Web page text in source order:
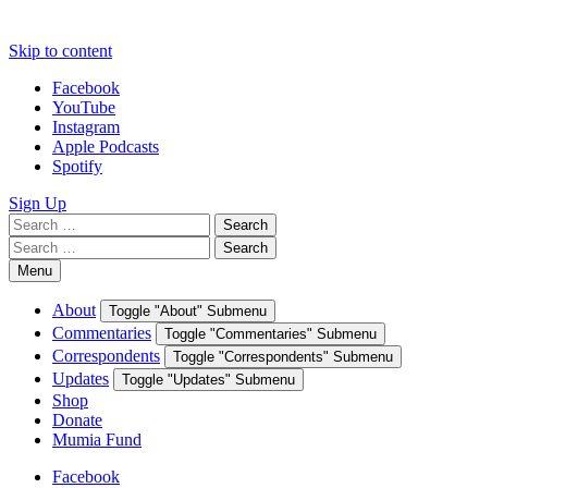
Skip to content
Facebook
YouTube
Instagram
Apple Podcasts
Spotify
Sign Up
Search
for:
Search
Search
for:
Search
Menu
About Toggle "About" Submenu
Commentaries Toggle "Commentaries" Submenu
Correspondents Toggle "Correspondents" Submenu
Updates Toggle "Updates" Submenu
Shop
Donate
Mumia Fund
Facebook